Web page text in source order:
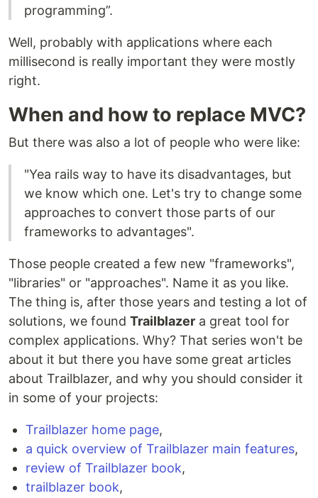
programming”.
Well, probably with applications where each
millisecond is really important they were mostly
right.
When and how to replace MVC?
But there was also a lot of people who were like:
"Yea rails way to have its disadvantages, but
we know which one. Let's try to change some
approaches to convert those parts of our
frameworks to advantages".
Those people created a few new "frameworks",
"libraries" or "approaches". Name it as you like.
The thing is, after those years and testing a lot of
solutions, we found Trailblazer a great tool for
complex applications. Why? That series won't be
about it but there you have some great articles
about Trailblazer, and why you should consider it
in some of your projects:
Trailblazer home page,
a quick overview of Trailblazer main features,
review of Trailblazer book,
trailblazer book,